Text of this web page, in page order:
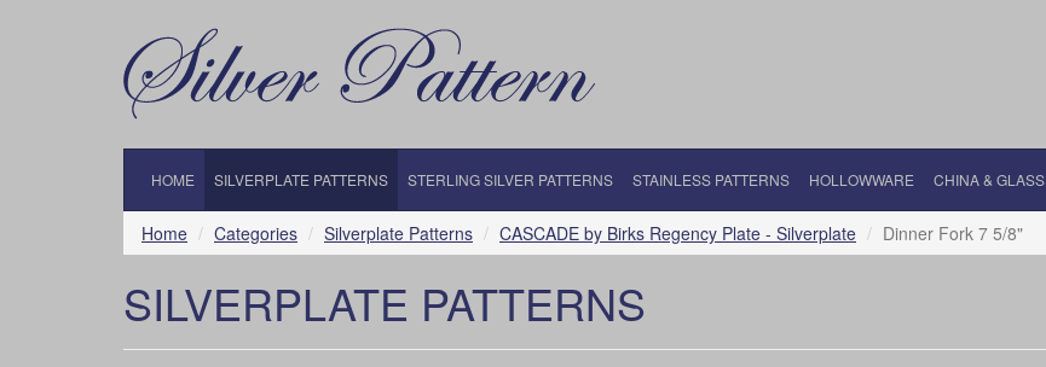
HOME SILVERPLATE PATTERNS STERLING SILVER PATTERNS STAINLESS PATTERNS HOLLOWWARE CHINA & GLASS
Home Categories Silverplate Patterns CASCADE by Birks Regency Plate - Silverplate Dinner Fork 7 5/8"
SILVERPLATE PATTERNS